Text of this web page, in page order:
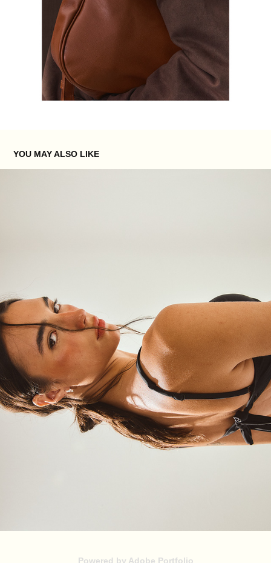
YOU MAY ALSO LIKE
2026
Powered by Adobe Portfolio